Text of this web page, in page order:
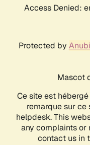
Access Denied:
Protected by
Mascot
Ce site est
remarque sur
helpdesk. This
any complaints or
contact us in